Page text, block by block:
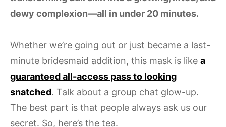
dewy complexion—all in under 20 minutes.
Whether we’re going out or just became a last-
minute bridesmaid addition, this mask is like a
guaranteed all-access pass to looking
snatched. Talk about a group chat glow-up.
The best part is that people always ask us our
secret. So, here’s the tea.